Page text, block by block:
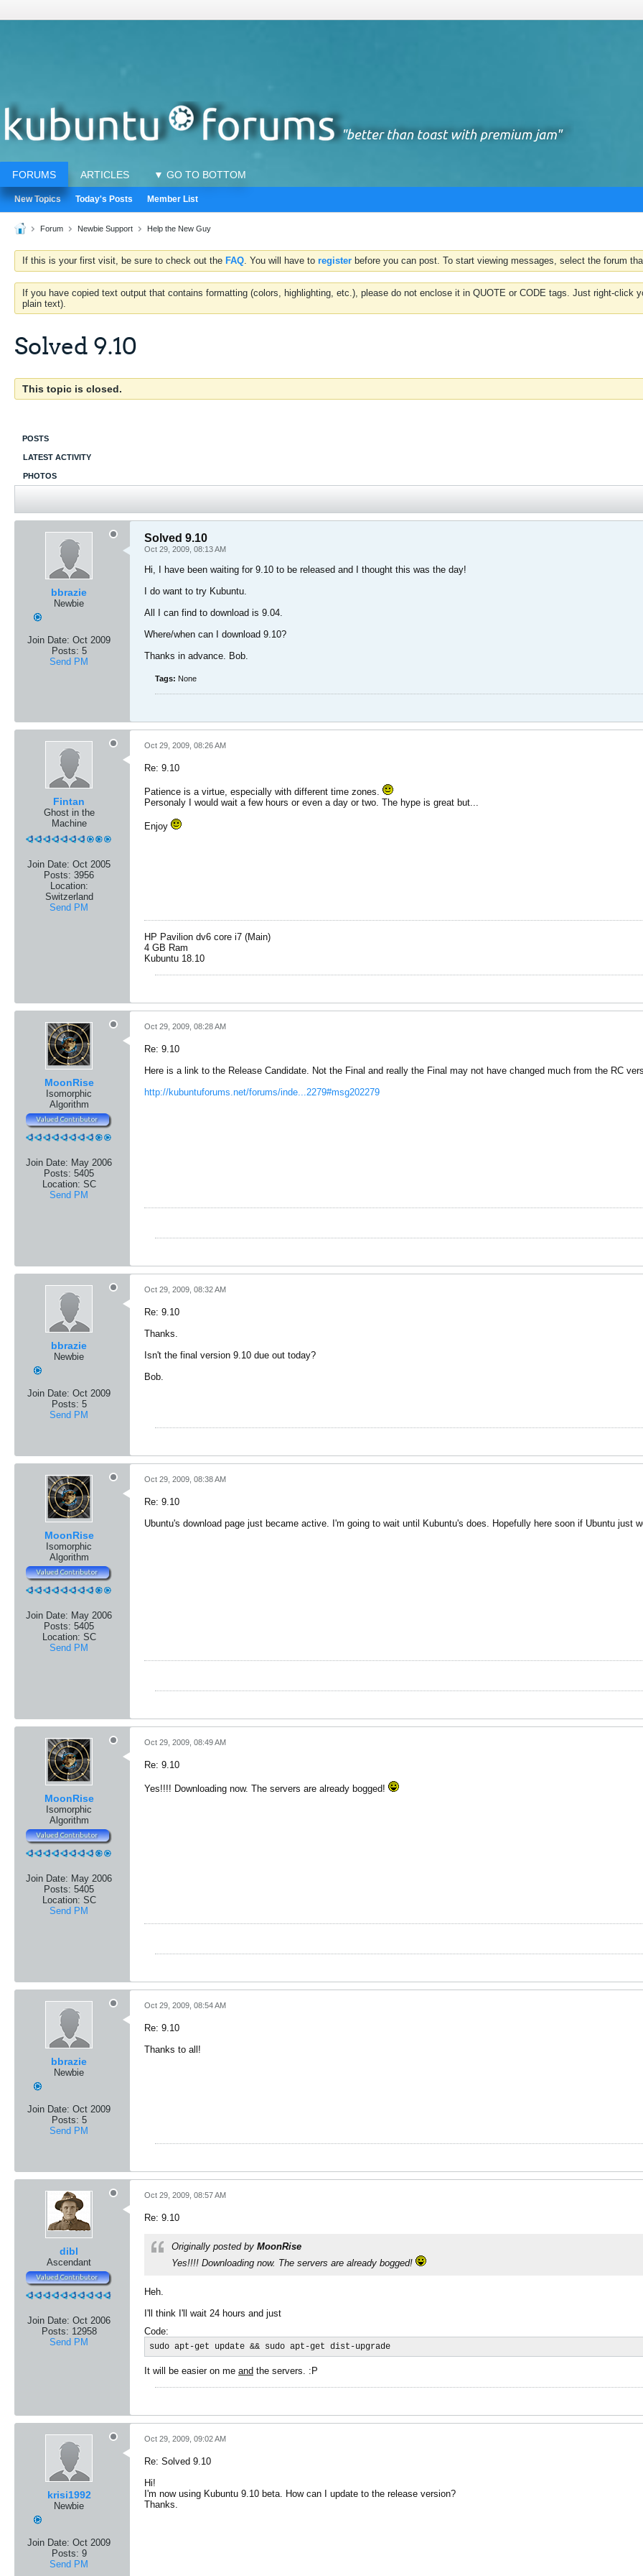
FORUMS ARTICLES ▼ GO TO BOTTOM
New Topics Today's Posts Member List
Forum Newbie Support Help the New Guy
If this is your first visit, be sure to check out the FAQ. You will have to register before you can post. To start viewing messages, select the forum
If you have copied text output that contains formatting (colors, highlighting, etc.), please do not enclose it in QUOTE or CODE tags. Just right-click
plain text).
Solved 9.10
This topic is closed.
POSTS
LATEST ACTIVITY
PHOTOS
bbrazie
Newbie
Join Date: Oct 2009
Posts: 5
Send PM
Solved 9.10
Oct 29, 2009, 08:13 AM
Hi, I have been waiting for 9.10 to be released and I thought this was the day!
I do want to try Kubuntu.
All I can find to download is 9.04.
Where/when can I download 9.10?
Thanks in advance. Bob.
Tags: None
Fintan
Ghost in the
Machine
Join Date: Oct 2005
Posts: 3956
Location:
Switzerland
Send PM
Oct 29, 2009, 08:26 AM
Re: 9.10
Patience is a virtue, especially with different time zones.
Personaly I would wait a few hours or even a day or two. The hype is great but...
Enjoy
HP Pavilion dv6 core i7 (Main)
4 GB Ram
Kubuntu 18.10
MoonRise
Isomorphic
Algorithm
Join Date: May 2006
Posts: 5405
Location: SC
Send PM
Oct 29, 2009, 08:28 AM
Re: 9.10
Here is a link to the Release Candidate. Not the Final and really the Final may not have changed much from the RC
http://kubuntuforums.net/forums/inde...2279#msg202279
bbrazie
Newbie
Join Date: Oct 2009
Posts: 5
Send PM
Oct 29, 2009, 08:32 AM
Re: 9.10
Thanks.
Isn't the final version 9.10 due out today?
Bob.
MoonRise
Isomorphic
Algorithm
Join Date: May 2006
Posts: 5405
Location: SC
Send PM
Oct 29, 2009, 08:38 AM
Re: 9.10
Ubuntu's download page just became active. I'm going to wait until Kubuntu's does. Hopefully here soon if Ubuntu just
MoonRise
Isomorphic
Algorithm
Join Date: May 2006
Posts: 5405
Location: SC
Send PM
Oct 29, 2009, 08:49 AM
Re: 9.10
Yes!!!! Downloading now. The servers are already bogged!
bbrazie
Newbie
Join Date: Oct 2009
Posts: 5
Send PM
Oct 29, 2009, 08:54 AM
Re: 9.10
Thanks to all!
dibl
Ascendant
Join Date: Oct 2006
Posts: 12958
Send PM
Oct 29, 2009, 08:57 AM
Re: 9.10
Originally posted by MoonRise
Yes!!!! Downloading now. The servers are already bogged!
Heh.
I'll think I'll wait 24 hours and just
Code:
sudo apt-get update && sudo apt-get dist-upgrade
It will be easier on me and the servers. :P
krisi1992
Newbie
Join Date: Oct 2009
Posts: 9
Send PM
Oct 29, 2009, 09:02 AM
Re: Solved 9.10
Hi!
I'm now using Kubuntu 9.10 beta. How can I update to the release version?
Thanks.